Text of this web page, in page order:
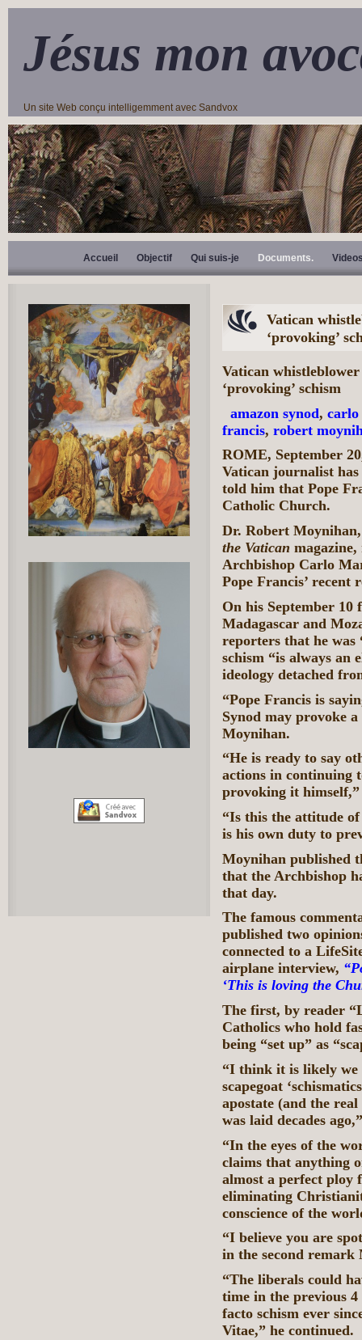
Jésus mon
Un site Web conçu intelligemment avec Sandvox
Accueil Objectif Qui suis-je Documents.
Vatican
‘provoking’
Vatican
‘provoking’ schism
amazon synod, carlo
francis, robert
ROME, September
Vatican journalist
told him that Pope
Catholic Church.
Dr. Robert
the Vatican
Archbishop Carlo
Pope Francis’ recent
On his September
Madagascar and
reporters that he was
schism “is always an
ideology detached
“Pope Francis is
Synod may provoke
Moynihan.
“He is ready to say
actions in continuing
provoking it
“Is this the attitude
is his own duty to
Moynihan published
that the Archbishop
that day.
The famous
published two
connected to a
airplane interview,
‘This is loving the
The first, by reader
Catholics who hold
being “set up” as
“I think it is likely we
scapegoat
apostate (and the
was laid decades
“In the eyes of the
claims that anything
almost a perfect ploy
eliminating
conscience of the
“I believe you are
in the second
“The liberals could
time in the previous 4
facto schism ever
Vitae,” he continued.